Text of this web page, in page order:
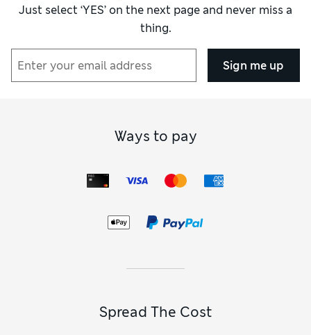
Just select ‘YES’ on the next page and never miss a
thing.
Sign me up
Ways to pay
Spread The Cost